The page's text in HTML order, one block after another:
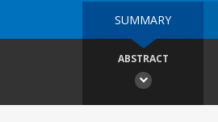
SUMMARY
ABSTRACT